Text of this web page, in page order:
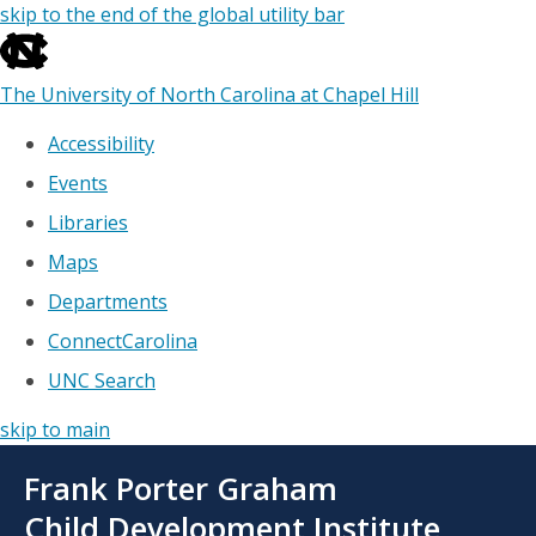
skip to the end of the global utility bar
The University of North Carolina at Chapel Hill
Accessibility
Events
Libraries
Maps
Departments
ConnectCarolina
UNC Search
skip to main
main
Frank Porter Graham